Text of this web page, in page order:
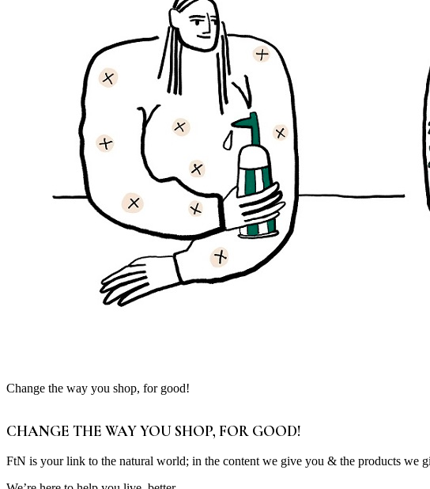
Change the way you shop, for good!
CHANGE THE WAY YOU SHOP, FOR GOOD!
FtN is your link to the natural world; in the content we give you & the products we